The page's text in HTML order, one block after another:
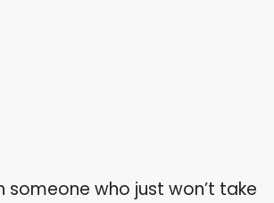
who just won’t take